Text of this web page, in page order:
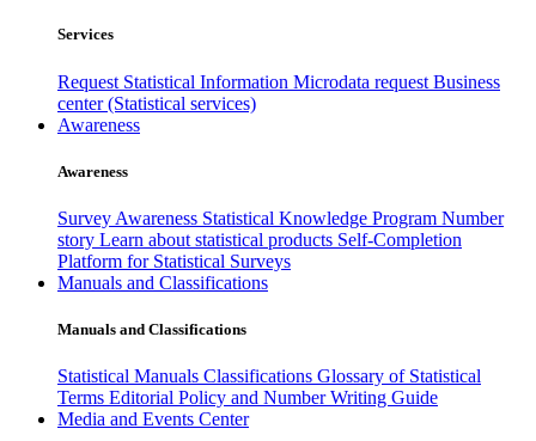
Services
Request Statistical Information Microdata request Business
center (Statistical services)
Awareness
Awareness
Survey Awareness Statistical Knowledge Program Number
story Learn about statistical products Self-Completion
Platform for Statistical Surveys
Manuals and Classifications
Manuals and Classifications
Statistical Manuals Classifications Glossary of Statistical
Terms Editorial Policy and Number Writing Guide
Media and Events Center